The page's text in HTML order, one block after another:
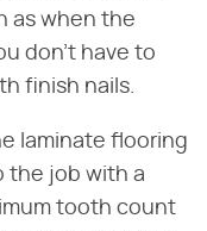
as when the
don't have to
finish nails.
laminate flooring
the job with a
tooth count